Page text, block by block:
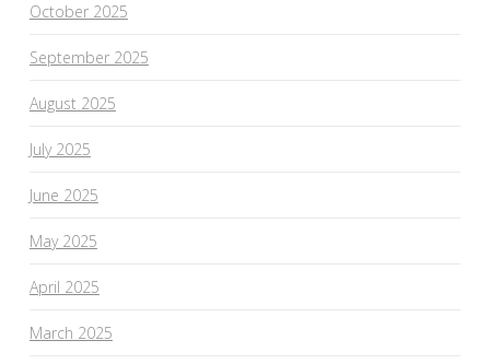
October 2025
September 2025
August 2025
July 2025
June 2025
May 2025
April 2025
March 2025